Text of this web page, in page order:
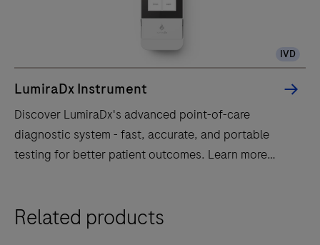
IVD
LumiraDx Instrument
Discover LumiraDx's advanced point-of-care
diagnostic system - fast, accurate, and portable
testing for better patient outcomes. Learn more
LumiraDx's
Related products